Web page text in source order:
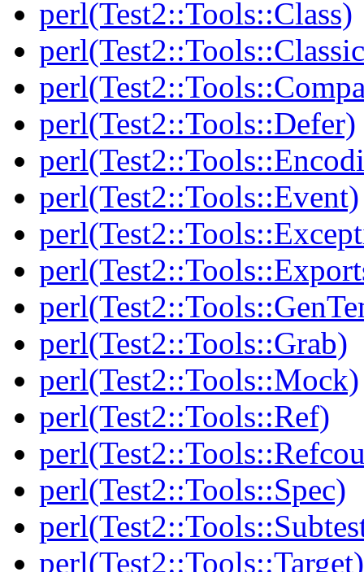
perl(Test2::Tools::Class)
perl(Test2::Tools::Defer)
perl(Test2::Tools::Event)
perl(Test2::Tools::Grab)
perl(Test2::Tools::Mock)
perl(Test2::Tools::Ref)
perl(Test2::Tools::Spec)
perl(Test2::Tools::Target)